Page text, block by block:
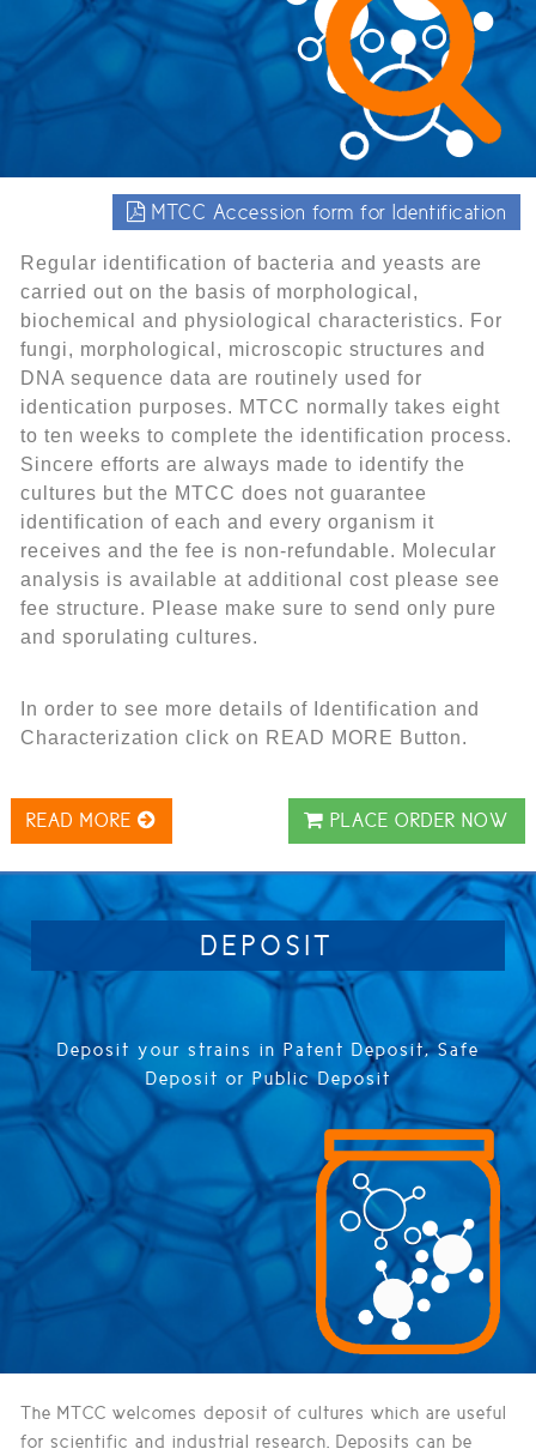
MTCC Accession form for Identification
Regular identification of bacteria and yeasts are
carried out on the basis of morphological,
biochemical and physiological characteristics. For
fungi, morphological, microscopic structures and
DNA sequence data are routinely used for
identication purposes. MTCC normally takes eight
to ten weeks to complete the identification process.
Sincere efforts are always made to identify the
cultures but the MTCC does not guarantee
identification of each and every organism it
receives and the fee is non-refundable. Molecular
analysis is available at additional cost please see
fee structure. Please make sure to send only pure
and sporulating cultures.
In order to see more details of Identification and
Characterization click on READ MORE Button.
READ MORE PLACE ORDER NOW
DEPOSIT
Deposit your strains in Patent Deposit, Safe
Deposit or Public Deposit
The MTCC welcomes deposit of cultures which are useful
for scientific and industrial research. Deposits can be